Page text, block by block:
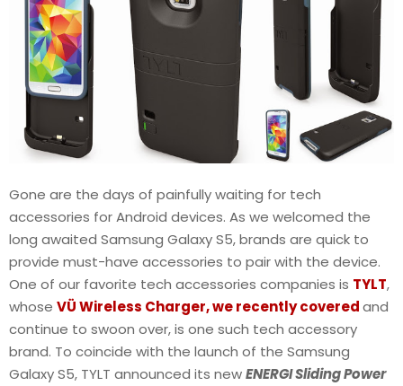
Gone are the days of painfully waiting for tech
accessories for Android devices. As we welcomed the
long awaited Samsung Galaxy S5, brands are quick to
provide must-have accessories to pair with the device.
One of our favorite tech accessories companies is TYLT,
whose VÜ Wireless Charger, we recently coveredand
continue to swoon over, is one such tech accessory
brand. To coincide with the launch of the Samsung
Galaxy S5, TYLT announced its newENERGI Sliding Power